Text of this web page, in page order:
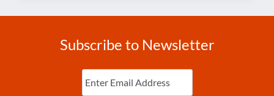
Subscribe to Newsletter
Enter
Email (Required)